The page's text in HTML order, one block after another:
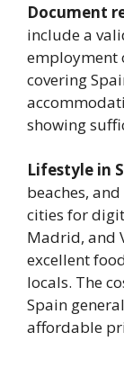
Document
include a
employment
covering
showing
Lifestyle in
beaches,
cities for
Madrid, and
excellent
locals. The
Spain
affordable